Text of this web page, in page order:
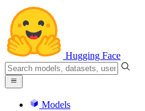
Hugging Face
Models